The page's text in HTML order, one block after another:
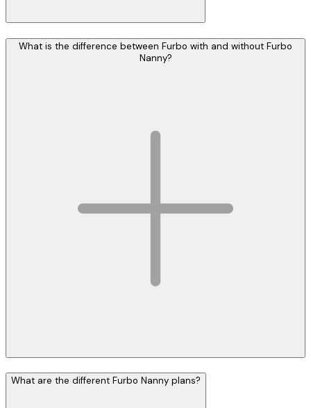
What is the difference between Furbo with and without Furbo
Nanny?
What are the different Furbo Nanny plans?